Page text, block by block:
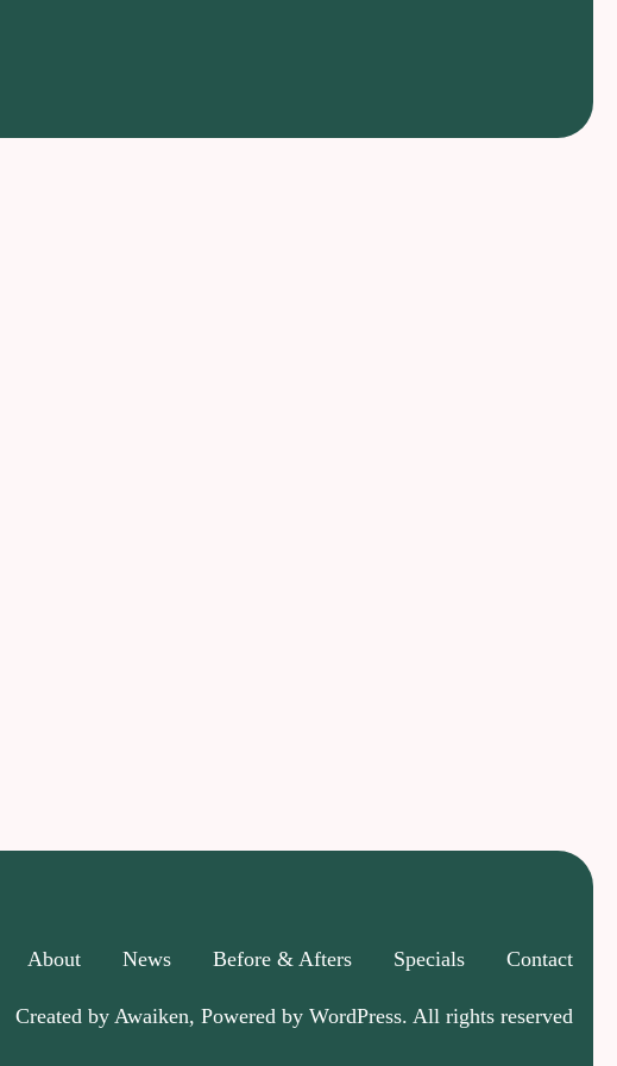
About News Before & Afters Specials Contact
Created by Awaiken, Powered by WordPress. All rights reserved